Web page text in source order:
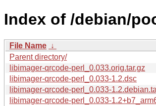
Index of /debian/
File Name ↓
Parent directory/
libimager-qrcode-perl_0.033.orig.tar.gz
libimager-qrcode-perl_0.033-1.2.dsc
libimager-qrcode-perl_0.033-
libimager-qrcode-perl_0.033-